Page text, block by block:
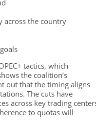
across the country
tactics, which
the coalition’s
out that the timing aligns
The cuts have
across key trading
to quotas will